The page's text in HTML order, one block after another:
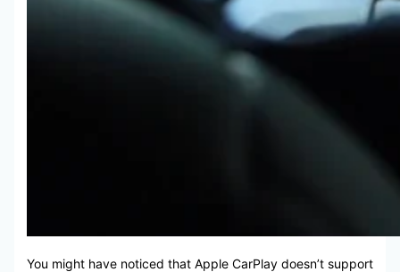
You might have noticed that Apple CarPlay doesn’t support